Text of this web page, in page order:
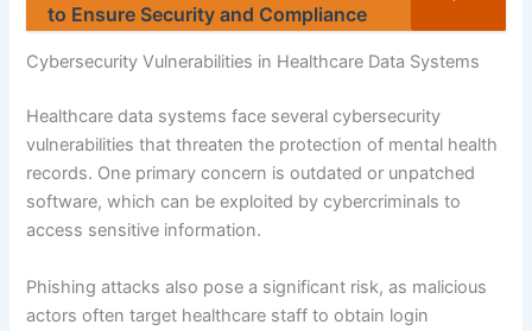
to Ensure Security and Compliance
Cybersecurity Vulnerabilities in Healthcare Data Systems
Healthcare data systems face several cybersecurity
vulnerabilities that threaten the protection of mental health
records. One primary concern is outdated or unpatched
software, which can be exploited by cybercriminals to
access sensitive information.
Phishing attacks also pose a significant risk, as malicious
actors often target healthcare staff to obtain login